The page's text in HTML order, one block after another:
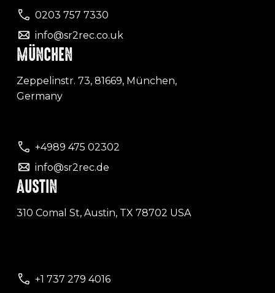
0203 757 7330
info@sr2rec.co.uk
MÜNCHEN
Zeppelinstr. 73, 81669, München,
Germany
+4989 475 02302
info@sr2rec.de
AUSTIN
310 Comal St, Austin, TX 78702 USA
+1 737 279 4016